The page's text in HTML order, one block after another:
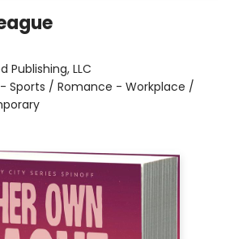
Publishing, LLC
Sports / Romance - Workplace /